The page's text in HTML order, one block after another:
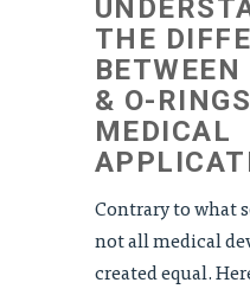
THE
BETWEEN
& O-
MEDICAL
Contrary to what
not all medical
created equal.